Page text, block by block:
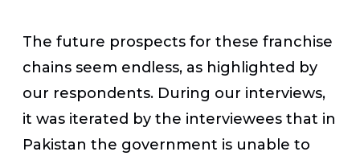
The future prospects for these franchise
chains seem endless, as highlighted by
our respondents. During our interviews,
it was iterated by the interviewees that in
Pakistan the government is unable to